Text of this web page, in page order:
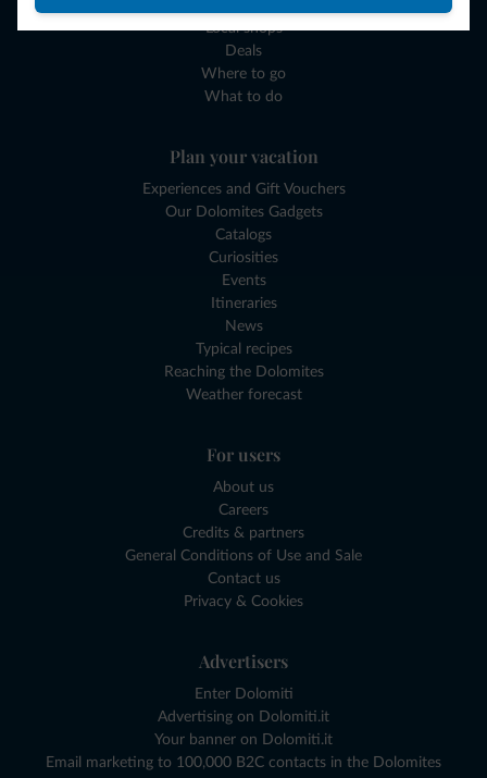
Local shops
Deals
Where to go
What to do
Plan your vacation
Experiences and Gift Vouchers
Our Dolomites Gadgets
Catalogs
Curiosities
Events
Itineraries
News
Typical recipes
Reaching the Dolomites
Weather forecast
For users
About us
Careers
Credits & partners
General Conditions of Use and Sale
Contact us
Privacy & Cookies
Advertisers
Enter Dolomiti
Advertising on Dolomiti.it
Your banner on Dolomiti.it
Email marketing to 100,000 B2C contacts in the Dolomites